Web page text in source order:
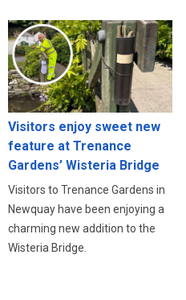
Visitors enjoy sweet new
feature at Trenance
Gardens’ Wisteria Bridge
Visitors to Trenance Gardens in
Newquay have been enjoying a
charming new addition to the
Wisteria Bridge.